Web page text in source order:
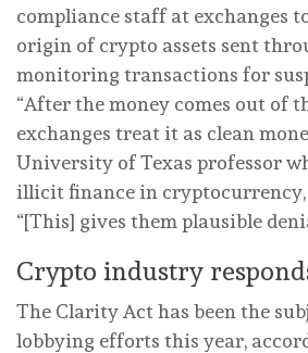
compliance staff at exchanges
origin of crypto assets sent
monitoring transactions for
“After the money comes out of
exchanges treat it as clean
University of Texas professor
illicit finance in cryptocurrency,
“[This] gives them plausible
Crypto industry
The Clarity Act has been the
lobbying efforts this year,